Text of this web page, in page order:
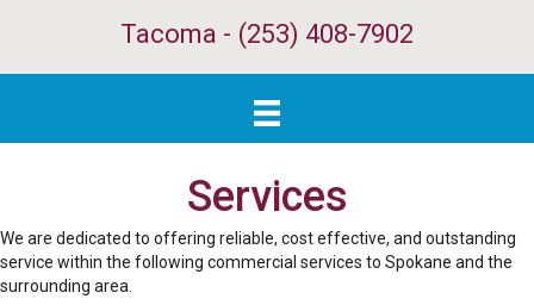
Tacoma - (253) 408-7902
Services
We are dedicated to offering reliable, cost effective, and outstanding
service within the following commercial services to Spokane and the
surrounding area.